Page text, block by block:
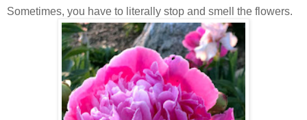
Sometimes, you have to literally stop and smell the flowers.